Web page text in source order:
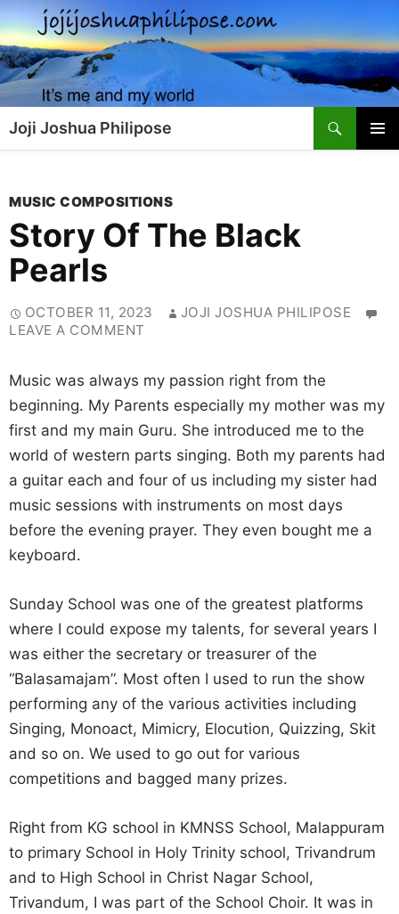
Skip
to
content
Joji Joshua Philipose
Search
MUSIC COMPOSITIONS
Story Of The Black
Pearls
OCTOBER 11, 2023
JOJI JOSHUA PHILIPOSE
LEAVE A COMMENT
Music was always my passion right from the
beginning. My Parents especially my mother was my
first and my main Guru. She introduced me to the
world of western parts singing. Both my parents had
a guitar each and four of us including my sister had
music sessions with instruments on most days
before the evening prayer. They even bought me a
keyboard.
Sunday School was one of the greatest platforms
where I could expose my talents, for several years I
was either the secretary or treasurer of the
“Balasamajam”. Most often I used to run the show
performing any of the various activities including
Singing, Monoact, Mimicry, Elocution, Quizzing, Skit
and so on. We used to go out for various
competitions and bagged many prizes.
Right from KG school in KMNSS School, Malappuram
to primary School in Holy Trinity school, Trivandrum
and to High School in Christ Nagar School,
Trivandum, I was part of the School Choir. It was in